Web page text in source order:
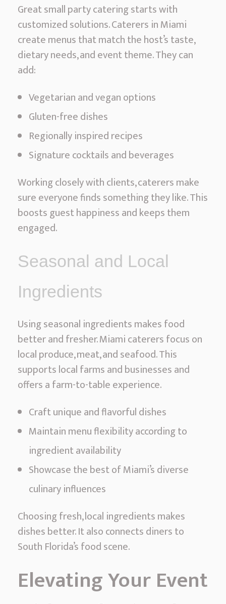
Great small party catering starts with
customized solutions. Caterers in Miami
create menus that match the host’s taste,
dietary needs, and event theme. They can
add:
Vegetarian and vegan options
Gluten-free dishes
Regionally inspired recipes
Signature cocktails and beverages
Working closely with clients, caterers make
sure everyone finds something they like. This
boosts guest happiness and keeps them
engaged.
Seasonal and Local
Ingredients
Using seasonal ingredients makes food
better and fresher. Miami caterers focus on
local produce, meat, and seafood. This
supports local farms and businesses and
offers a farm-to-table experience.
Craft unique and flavorful dishes
Maintain menu flexibility according to
ingredient availability
Showcase the best of Miami’s diverse
culinary influences
Choosing fresh, local ingredients makes
dishes better. It also connects diners to
South Florida’s food scene.
Elevating Your Event